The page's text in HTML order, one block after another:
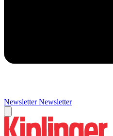
Newsletter Newsletter